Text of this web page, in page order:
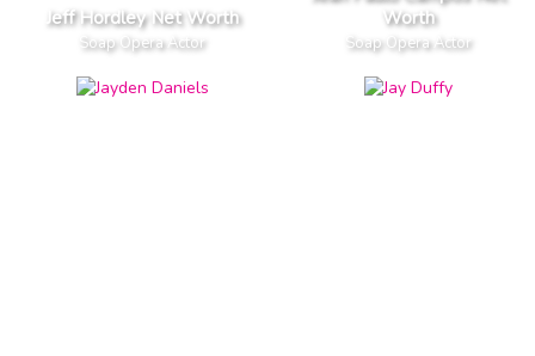
Jeff Hordley Net Worth
Soap Opera Actor
Worth
Soap Opera Actor